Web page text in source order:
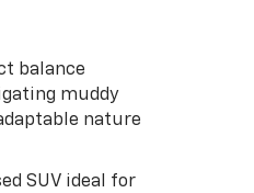
balance
muddy
nature
SUV ideal for